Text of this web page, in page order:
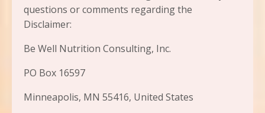
questions or comments regarding the
Disclaimer:
Be Well Nutrition Consulting, Inc.
PO Box 16597
Minneapolis, MN 55416, United States